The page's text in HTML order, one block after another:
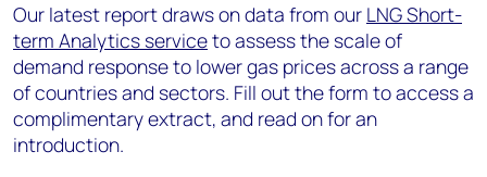
Our latest report draws on data from our LNG Short-
term Analytics serviceto assess the scale of
demand response to lower gas prices across a range
of countries and sectors. Fill out the form to access a
complimentary extract, and read on for an
introduction.